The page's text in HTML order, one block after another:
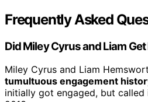
Frequently Asked
Did Miley Cyrus and Liam
Miley Cyrus and Liam
tumultuous engagement
initially got engaged, but